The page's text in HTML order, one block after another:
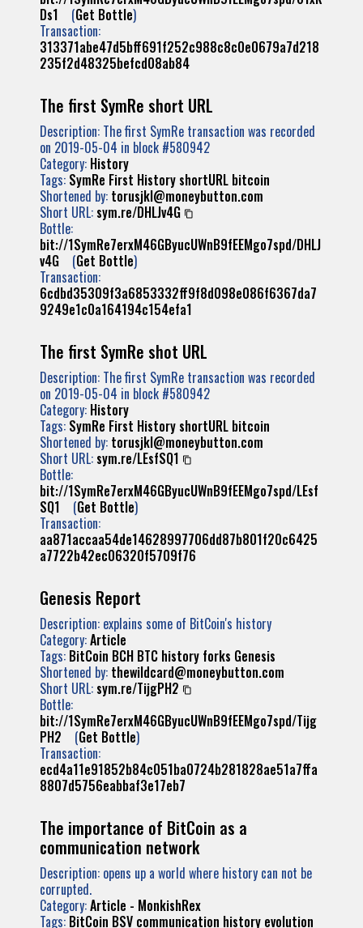
Ds1 (Get Bottle)
Transaction:
313371abe47d5bff691f252c988c8c0e0679a7d218
235f2d48325befcd08ab84
The first SymRe short URL
Description: The first SymRe transaction was recorded
on 2019-05-04 in block #580942
Category: History
Tags: SymRe First History shortURL bitcoin
Shortened by: torusjkl@moneybutton.com
Short URL: sym.re/DHLJv4G
Bottle:
bit://1SymRe7erxM46GByucUWnB9fEEMgo7spd/DHLJ
v4G (Get Bottle)
Transaction:
6cdbd35309f3a6853332ff9f8d098e086f6367da7
9249e1c0a164194c154efa1
The first SymRe shot URL
Description: The first SymRe transaction was recorded
on 2019-05-04 in block #580942
Category: History
Tags: SymRe First History shortURL bitcoin
Shortened by: torusjkl@moneybutton.com
Short URL: sym.re/LEsfSQ1
Bottle:
bit://1SymRe7erxM46GByucUWnB9fEEMgo7spd/LEsf
SQ1 (Get Bottle)
Transaction:
aa871accaa54de14628997706dd87b801f20c6425
a7722b42ec06320f5709f76
Genesis Report
Description: explains some of BitCoin's history
Category:Article
Tags: BitCoin BCH BTC history forks Genesis
Shortened by: thewildcard@moneybutton.com
Short URL: sym.re/TijgPH2
Bottle:
bit://1SymRe7erxM46GByucUWnB9fEEMgo7spd/Tijg
PH2 (Get Bottle)
Transaction:
ecd4a11e91852b84c051ba0724b281828ae51a7ffa
8807d5756eabbaf3e17eb7
The importance of BitCoin as a
communication network
Description: opens up a world where history can not be
corrupted.
Category:Article - MonkishRex
Tags: BitCoin BSV communication history evolution